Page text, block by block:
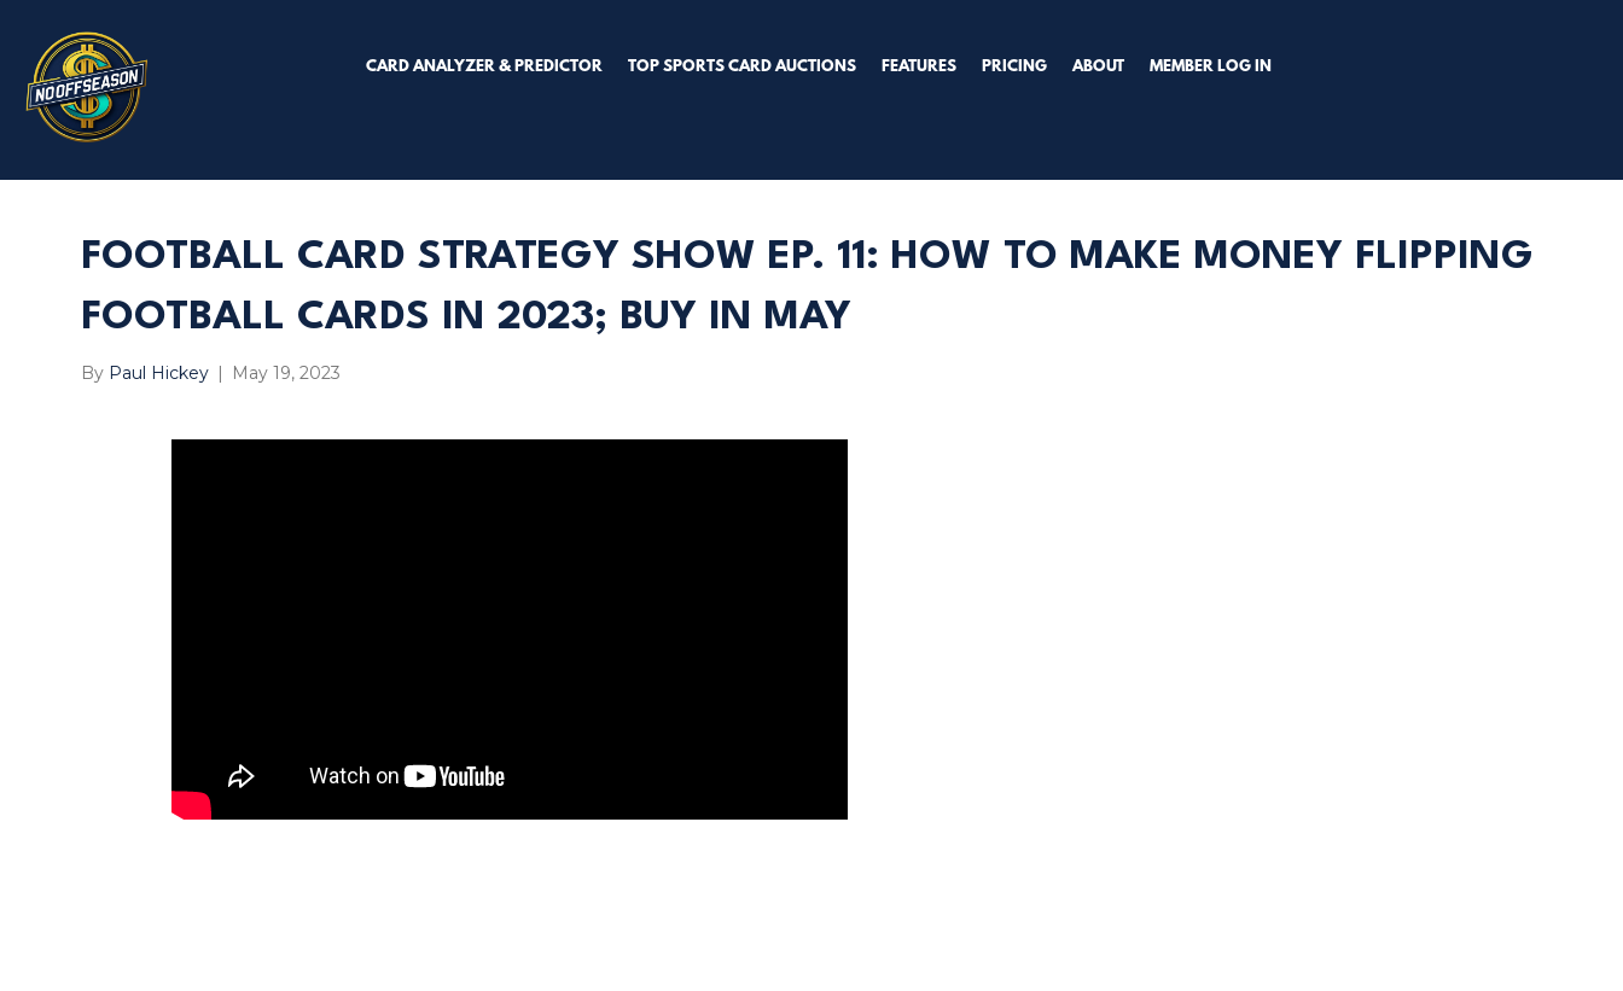
CARD ANALYZER & PREDICTOR TOP SPORTS CARD AUCTIONS FEATURES PRICING ABOUT MEMBER LOG IN
FOOTBALL CARD STRATEGY SHOW EP. 11: HOW TO MAKE MONEY FLIPPING
FOOTBALL CARDS IN 2023; BUY IN MAY
By Paul Hickey May 19, 2023